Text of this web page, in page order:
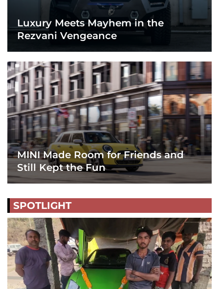
Luxury Meets Mayhem in the
Rezvani Vengeance
MINI Made Room for Friends and
Still Kept the Fun
SPOTLIGHT